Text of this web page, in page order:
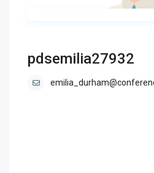
pdsemilia27932